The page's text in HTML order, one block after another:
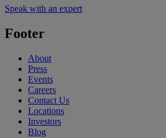
Speak with an expert
Footer
About
Press
Events
Careers
Contact Us
Locations
Investors
Blog